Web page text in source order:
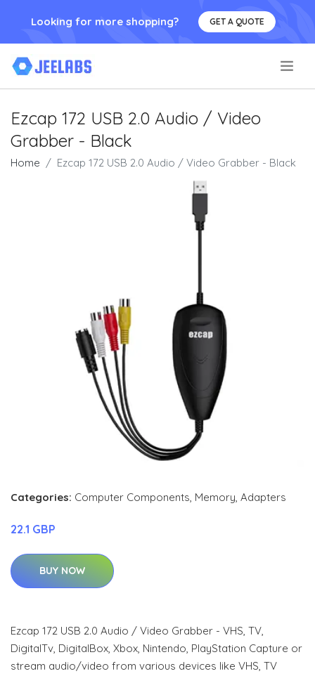
Looking for more shopping? GET A QUOTE
Ezcap 172 USB 2.0 Audio / Video
Grabber - Black
Home Ezcap 172 USB 2.0 Audio / Video Grabber - Black
Categories: Computer Components, Memory, Adapters
22.1 GBP
BUY NOW
Ezcap 172 USB 2.0 Audio / Video Grabber - VHS, TV,
DigitalTv, DigitalBox, Xbox, Nintendo, PlayStation Capture or
stream audio/video from various devices like VHS, TV